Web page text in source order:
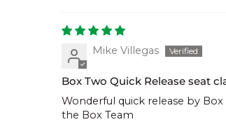
Mike Villegas
Box Two Quick Release seat
Wonderful quick release by
the Box Team